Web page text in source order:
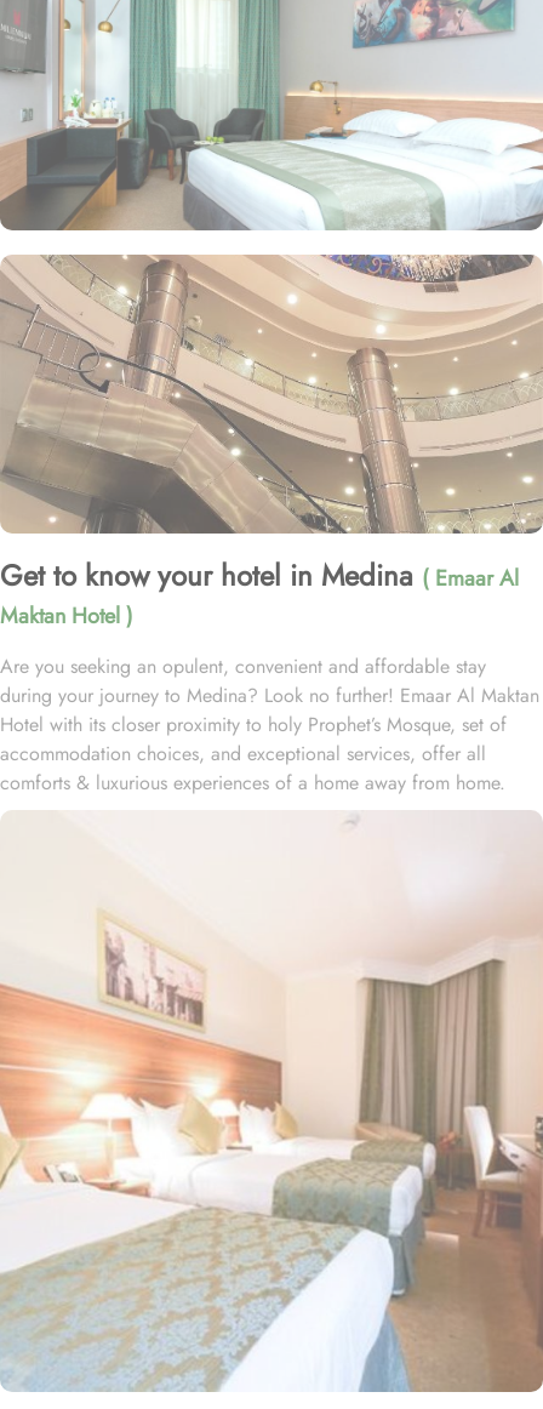
Get to know your hotel in Medina ( Emaar Al
Maktan Hotel )
Are you seeking an opulent, convenient and affordable stay
during your journey to Medina? Look no further! Emaar Al Maktan
Hotel with its closer proximity to holy Prophet’s Mosque, set of
accommodation choices, and exceptional services, offer all
comforts & luxurious experiences of a home away from home.
Located at 450 meters away from King Saud Gate, Emaar Al
ensures an unparalleled blend of comfort and luxury. The triple
room exudes luxury, furnished with three single beds, classic
décor, and ample space for a comfortable stay. The twin room is
tastefully designed, featuring two single beds, air conditioning, a
small seating area, a flat-screen TV, and an electric kettle for
added convenience. The air-conditioned quadruple room offers
four single beds, a flat-screen TV with satellite channels, a private
entrance, tea and coffee-making facilities, and a wardrobe, with
sweeping city views. For families, the suite boasts two separate
bedrooms—one with a double bed and the other equipped with
three single beds—offering space and privacy for an ideal stay.
All rooms at Emaar Al Mektan are decorated in warm and elegant
tones. Each unit offers a small seating area with a flat-screen TV
and a minibar. The suite includes a living room and a kitchenette.
A bath or a shower is fitted in the bathroom. At Emaar Al Mektan
Hotel you will find a 24-hour front desk. Other facilities offered
include shops (on site) and an ironing service.